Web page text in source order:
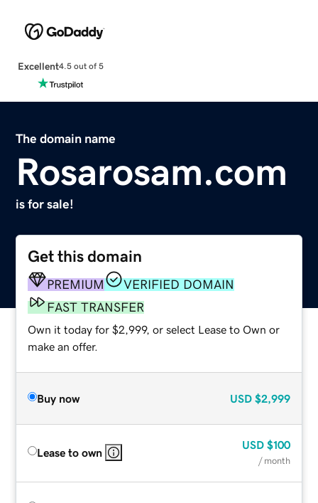
Excellent4.5 out of 5
The domain name
Rosarosam.com
is for sale!
Get this domain
PREMIUM
VERIFIED DOMAIN
FAST TRANSFER
Own it today for $2,999, or select Lease to Own or
make an offer.
Buy now USD $2,999
Lease to own
USD $100
/ month